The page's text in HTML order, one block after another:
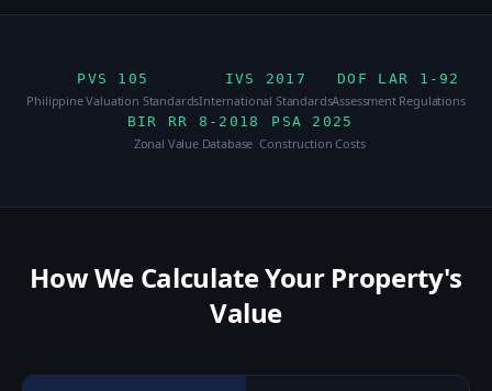
PVS 105
Philippine Valuation Standards
IVS 2017
International Standards
DOF LAR 1-92
Assessment Regulations
BIR RR 8-2018
Zonal Value Database
PSA 2025
Construction Costs
How We Calculate Your Property's
Value